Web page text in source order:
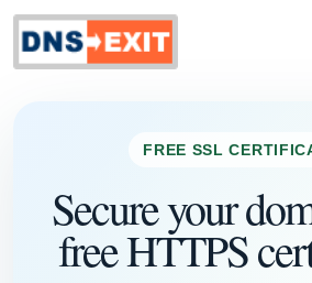
FREE SSL
Secure your
free HTTPS